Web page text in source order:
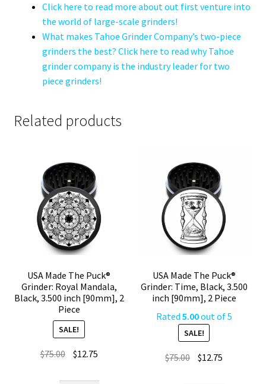
Click here to read more about out first venture into
the world of large-scale grinders!
What makes Tahoe Grinder Company’s two-piece
grinders the best? Click here to read why Tahoe
grinder company is the industry leader for two
piece grinders!
Related products
USA Made The Puck®
Grinder: Royal Mandala,
Black, 3.500 inch [90mm], 2
Piece
SALE!
$75.00 Original
$12.75Current
USA Made The Puck®
Grinder: Time, Black, 3.500
inch [90mm], 2 Piece
Rated 5.00out of 5
SALE!
$75.00 Original
$12.75